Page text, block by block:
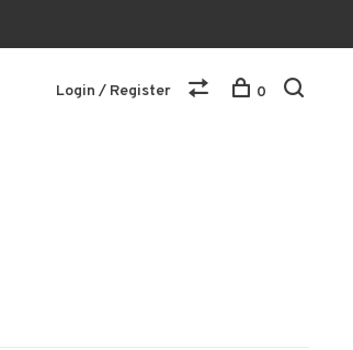
Login / Register 0